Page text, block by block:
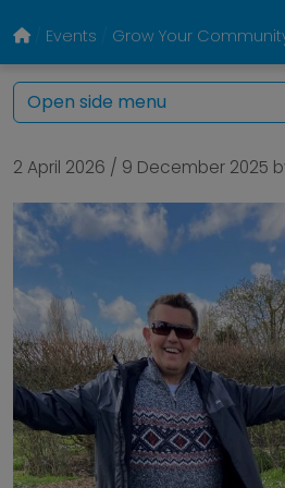
Events Grow Your
2 April 2026 / 9 December 2025
Open side menu